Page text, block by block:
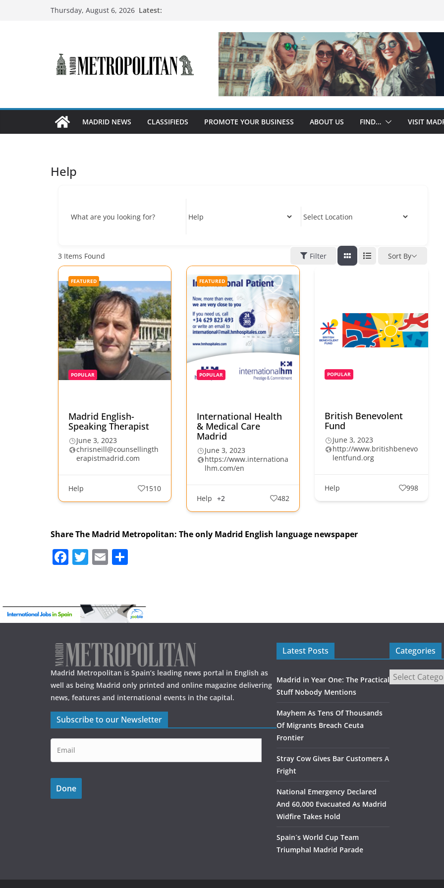
Thursday, August 6, 2026 Latest:
MADRID NEWS CLASSIFIEDS PROMOTE YOUR BUSINESS ABOUT US FIND… VISIT
Help
What are you looking for?
3 Items Found Filter Sort By
FEATURED
POPULAR
Madrid English-
Speaking Therapist
June 3, 2023
chrisneill@counsellingth
erapistmadrid.com
Help 1510
FEATURED
POPULAR
International Health
& Medical Care
Madrid
June 3, 2023
https://www.internationa
lhm.com/en
Help +2 482
POPULAR
British Benevolent
Fund
June 3, 2023
http://www.britishbenevo
lentfund.org
Help 998
Share The Madrid Metropolitan: The only Madrid English language newspaper
F
e
b
o
k
T
er
E
l e
Madrid Metropolitan is Spain’s leading news portal in English as
well as being Madrid only printed and online magazine delivering
news, features and international events in the capital.
Subscribe to our Newsletter
Latest Posts
Madrid in Year One: The Practical
Stuff Nobody Mentions
Mayhem As Tens Of Thousands
Of Migrants Breach Ceuta
Frontier
Stray Cow Gives Bar Customers A
Fright
National Emergency Declared
And 60,000 Evacuated As Madrid
Widfire Takes Hold
Spain´s World Cup Team
Triumphal Madrid Parade
Categories